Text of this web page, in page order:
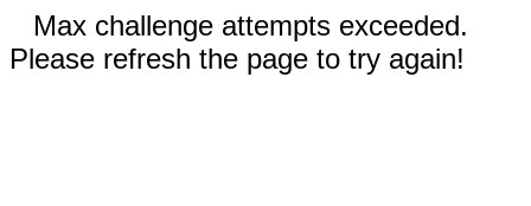
Max challenge attempts exceeded.
Please refresh the page to try again!